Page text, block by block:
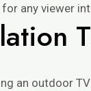
any viewer
an outdoor